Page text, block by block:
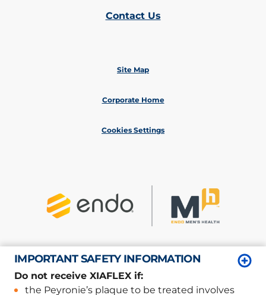
Contact Us
Site Map
Corporate Home
Cookies Settings
©2026 Endo, Inc. or one of its affiliates.
All rights reserved.
Privacy/Legal
XP-06801; XP-06825; XP-07030/March 2026
IMPORTANT SAFETY INFORMATION
Do not receive XIAFLEX if:
the Peyronie’s plaque to be treated involves